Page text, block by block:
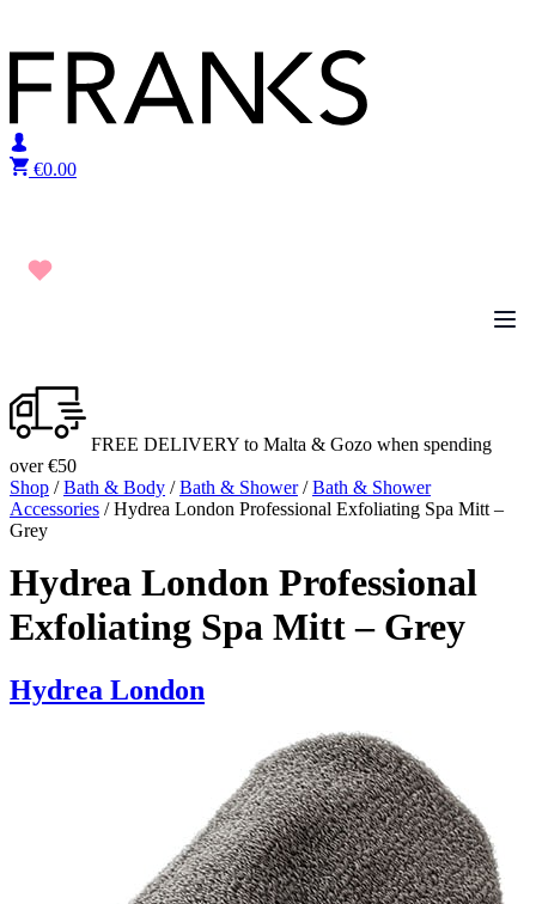
€0.00
FREE DELIVERY to Malta & Gozo when spending
over €50
Shop /Bath & Body /Bath & Shower/Bath & Shower
Accessories / Hydrea London Professional Exfoliating Spa Mitt –
Grey
Hydrea London Professional
Exfoliating Spa Mitt – Grey
Hydrea London